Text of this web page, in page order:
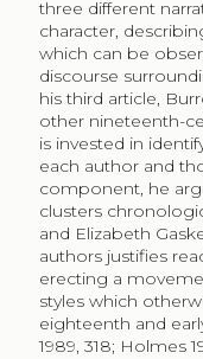
three different
character,
which can be
discourse
his third article,
other nineteenth-
is invested in
each author and
component, he
clusters
and Elizabeth
authors justifies
erecting a
styles which
eighteenth and
1989, 318; Holmes